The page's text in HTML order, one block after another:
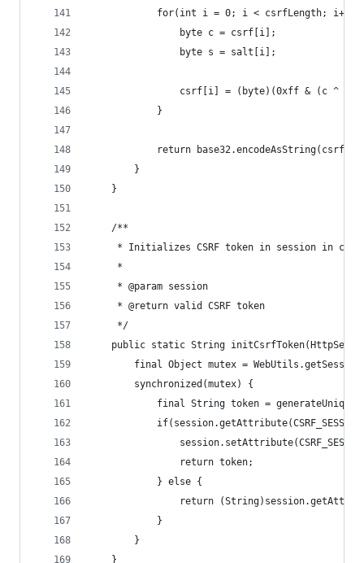
for(int i = 0; i < csrfLength; i++)
				byte c = csrf[i];
				byte s = salt[i];
csrf[i] = (byte)(0xff & (c ^
			}
			return base32.encodeAsString(csrf);
		}
	}
	/**
* Initializes CSRF token in session in
	 *
	 * @param session
	 * @return valid CSRF token
	 */
public static String
final Object mutex =
		synchronized(mutex) {
final String token =
				return token;
			} else {
return
			}
		}
	}